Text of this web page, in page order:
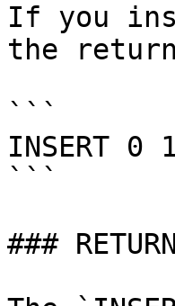
If you
the
```
INSERT 0
```
###